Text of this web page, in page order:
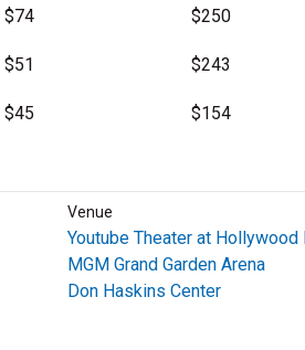
$74 $250
$51 $243
$45 $154
Venue
Youtube Theater at Hollywood
MGM Grand Garden Arena
Don Haskins Center